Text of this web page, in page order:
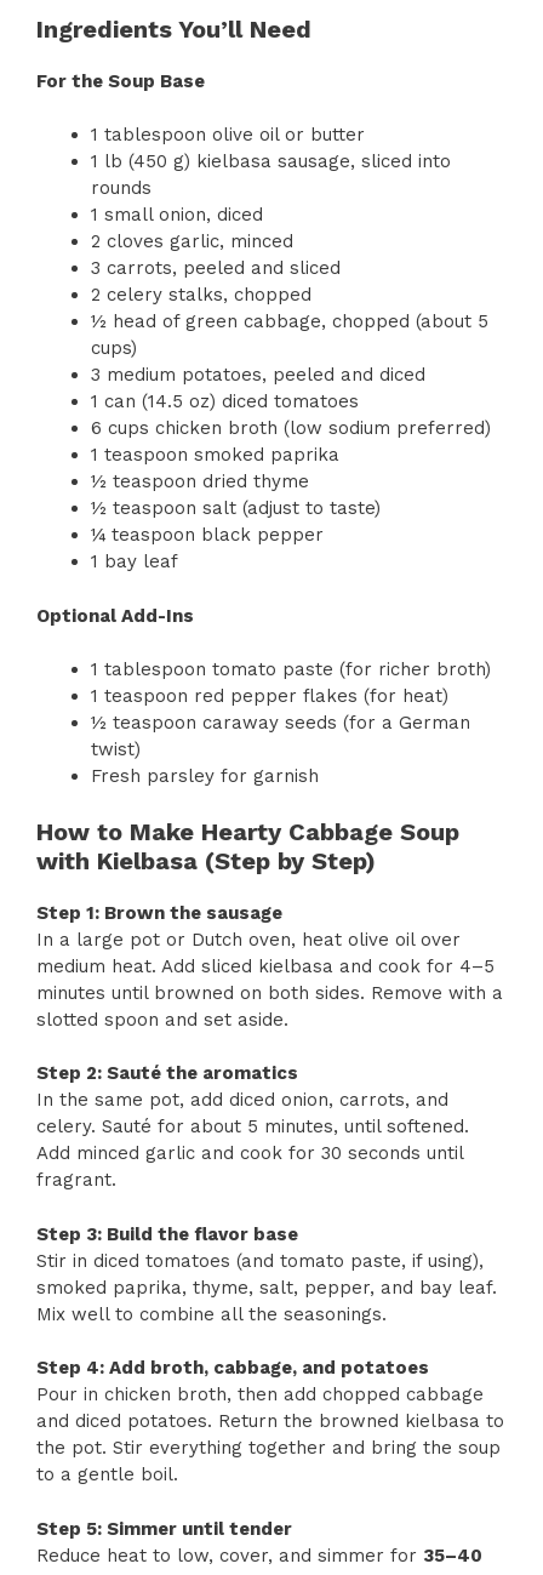
Ingredients You’ll Need
For the Soup Base
1 tablespoon olive oil or butter
1 lb (450 g) kielbasa sausage, sliced into
rounds
1 small onion, diced
2 cloves garlic, minced
3 carrots, peeled and sliced
2 celery stalks, chopped
½ head of green cabbage, chopped (about 5
cups)
3 medium potatoes, peeled and diced
1 can (14.5 oz) diced tomatoes
6 cups chicken broth (low sodium preferred)
1 teaspoon smoked paprika
½ teaspoon dried thyme
½ teaspoon salt (adjust to taste)
¼ teaspoon black pepper
1 bay leaf
Optional Add-Ins
1 tablespoon tomato paste (for richer broth)
1 teaspoon red pepper flakes (for heat)
½ teaspoon caraway seeds (for a German
twist)
Fresh parsley for garnish
How to Make Hearty Cabbage Soup
with Kielbasa (Step by Step)
Step 1: Brown the sausage
In a large pot or Dutch oven, heat olive oil over
medium heat. Add sliced kielbasa and cook for 4–5
minutes until browned on both sides. Remove with a
slotted spoon and set aside.
Step 2: Sauté the aromatics
In the same pot, add diced onion, carrots, and
celery. Sauté for about 5 minutes, until softened.
Add minced garlic and cook for 30 seconds until
fragrant.
Step 3: Build the flavor base
Stir in diced tomatoes (and tomato paste, if using),
smoked paprika, thyme, salt, pepper, and bay leaf.
Mix well to combine all the seasonings.
Step 4: Add broth, cabbage, and potatoes
Pour in chicken broth, then add chopped cabbage
and diced potatoes. Return the browned kielbasa to
the pot. Stir everything together and bring the soup
to a gentle boil.
Step 5: Simmer until tender
Reduce heat to low, cover, and simmer for 35–40